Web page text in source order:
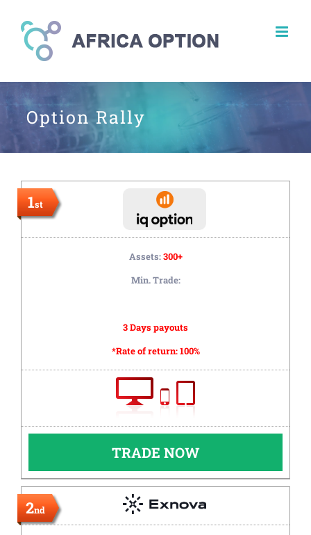
content
Option Rally
1st
Assets:300+
Min. Trade:
3 Days payouts
*Rate of return:100%
TRADE NOW
2nd